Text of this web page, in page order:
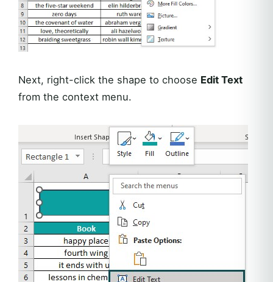
Next, right-click the shape to choose Edit Text
from the context menu.